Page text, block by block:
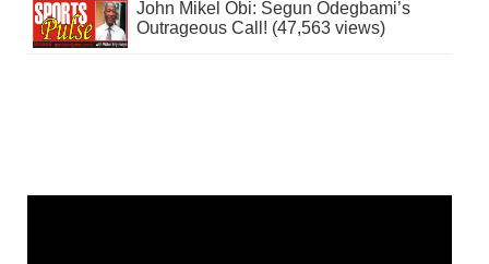
John Mikel Obi: Segun Odegbami’s
Outrageous Call! (47,563 views)